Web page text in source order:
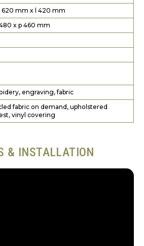
620 mm x l 420 mm
x p 460 mm
engraving, fabric
fabric on demand, upholstered
vinyl covering
& INSTALLATION